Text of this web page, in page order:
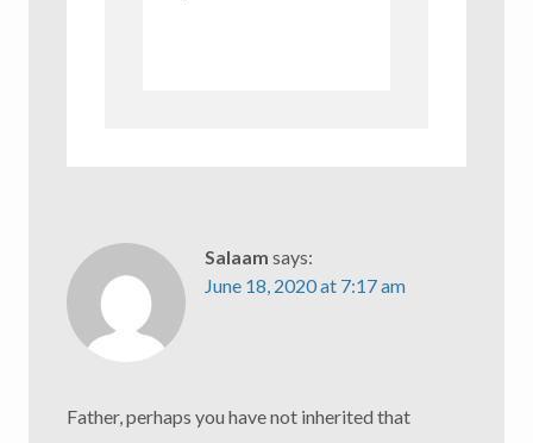
Salaam says:
June 18, 2020 at 7:17 am
Father, perhaps you have not inherited that